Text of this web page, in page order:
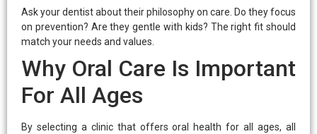
Ask your dentist about their philosophy on care. Do they focus
on prevention? Are they gentle with kids? The right fit should
match your needs and values.
Why Oral Care Is Important
For All Ages
By selecting a clinic that offers oral health for all ages, all